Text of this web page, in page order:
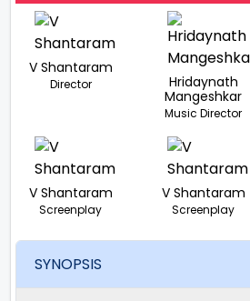
V Shantaram
Director
Hridaynath
Mangeshkar
Music Director
V Shantaram
Screenplay
V Shantaram
Screenplay
SYNOPSIS